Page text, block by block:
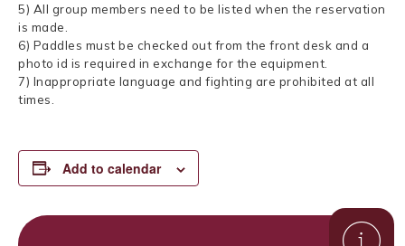
5) All group members need to be listed when the reservation
is made.
6) Paddles must be checked out from the front desk and a
photo id is required in exchange for the equipment.
7) Inappropriate language and fighting are prohibited at all
times.
Add to calendar